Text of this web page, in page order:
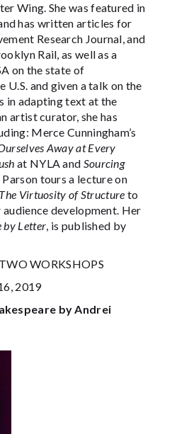
Wing. She was featured in
has written articles for
Research Journal, and
Rail, as well as a
on the state of
U.S. and given a talk on the
in adapting text at the
artist curator, she has
Merce Cunningham’s
Away at Every
at NYLA and Sourcing
tours a lecture on
The Virtuosity of Structure to
development. Her
by Letter, is published by
WORKSHOPS
2019
by Andrei